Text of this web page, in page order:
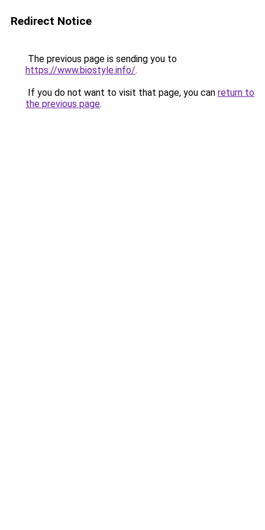
Redirect Notice
The previous page is sending you to
https://www.biostyle.info/.
If you do not want to visit that page, you can return to
the previous page.